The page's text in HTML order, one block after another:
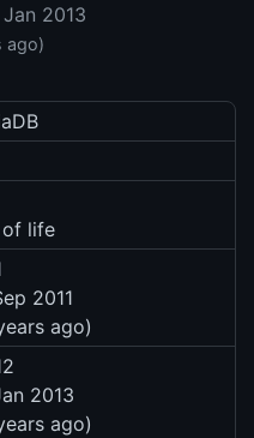
2013
ago)
of life
2011
ago)
2013
ago)